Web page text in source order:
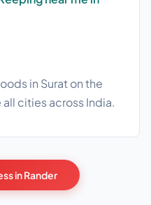
in Surat on the
all citiesacross India.
in Rander